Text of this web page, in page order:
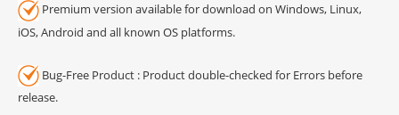
Premium version available for download on Windows, Linux,
iOS, Android and all known OS platforms.
Bug-Free Product : Product double-checked for Errors before
release.